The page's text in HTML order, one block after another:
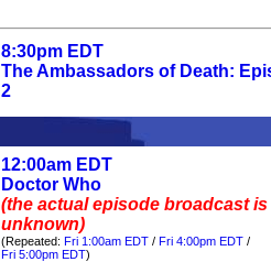
8:30pm EDT
The Ambassadors of Death:
2
12:00am EDT
Doctor Who
(the actual episode broadcast is
unknown)
(Repeated: Fri 1:00am EDT / Fri 4:00pm EDT /
Fri 5:00pm EDT)